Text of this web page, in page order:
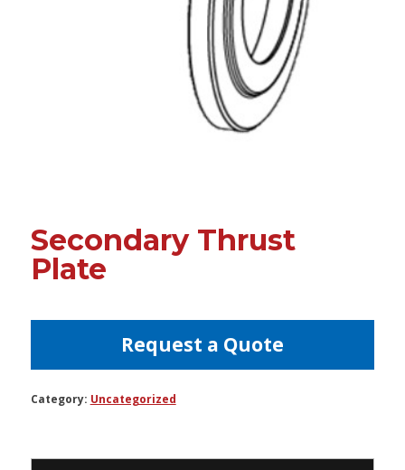
Secondary Thrust
Plate
Request a Quote
Category: Uncategorized